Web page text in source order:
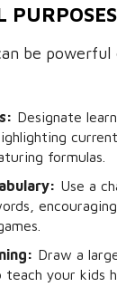
PURPOSES
be powerful
Designate
formulas.
Use a
Draw a
teach your kids